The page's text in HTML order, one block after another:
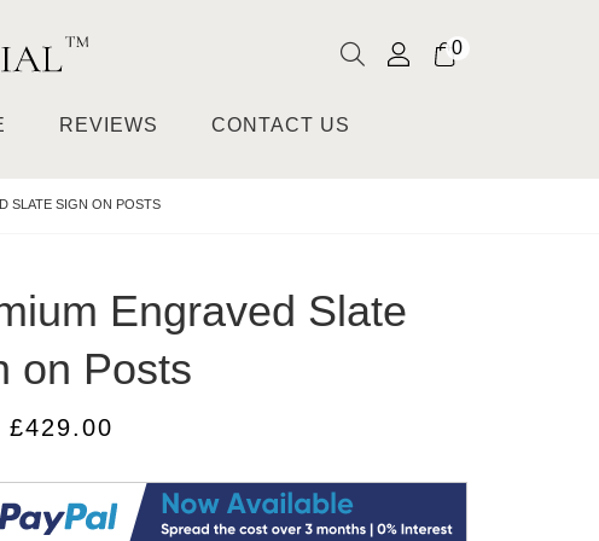
0
REVIEWS CONTACT US
SLATE SIGN ON POSTS
Engraved Slate
on Posts
£429.00